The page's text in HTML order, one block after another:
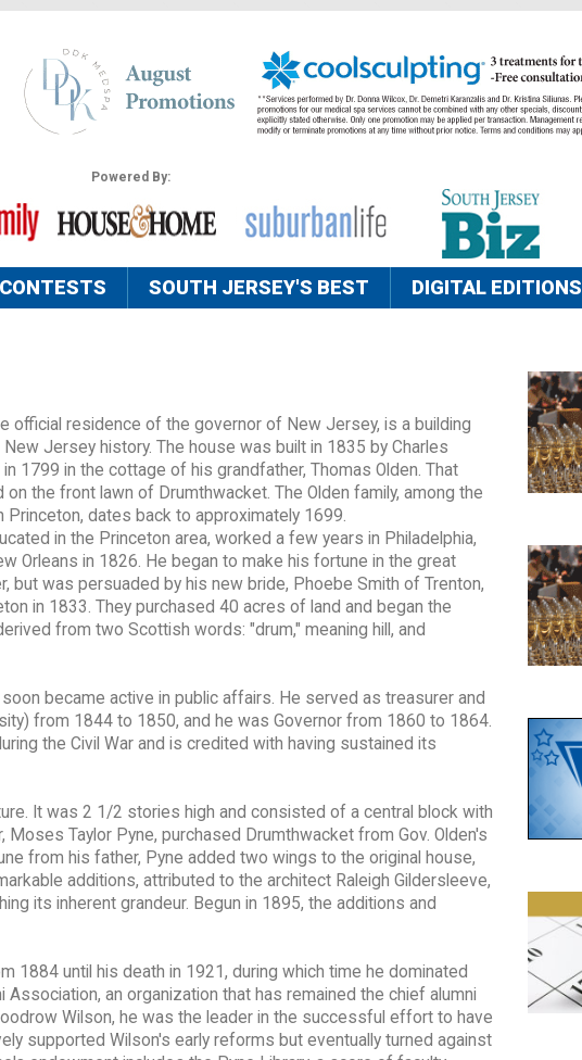
Powered By:
CONTESTS SOUTH JERSEY'S BEST DIGITAL EDITIONS
official residence of the governor of New Jersey, is a building
Jersey history. The house was built in 1835 by Charles
in 1799 in the cottage of his grandfather, Thomas Olden. That
the front lawn of Drumthwacket. The Olden family, among the
Princeton, dates back to approximately 1699.
in the Princeton area, worked a few years in Philadelphia,
Orleans in 1826. He began to make his fortune in the great
but was persuaded by his new bride, Phoebe Smith of Trenton,
in 1833. They purchased 40 acres of land and began the
from two Scottish words: "drum," meaning hill, and
became active in public affairs. He served as treasurer and
from 1844 to 1850, and he was Governor from 1860 to 1864.
the Civil War and is credited with having sustained its
It was 2 1/2 stories high and consisted of a central block with
Taylor Pyne, purchased Drumthwacket from Gov. Olden's
from his father, Pyne added two wings to the original house,
additions, attributed to the architect Raleigh Gildersleeve,
its inherent grandeur. Begun in 1895, the additions and
1884 until his death in 1921, during which time he dominated
an organization that has remained the chief alumni
Wilson, he was the leader in the successful effort to have
supported Wilson's early reforms but eventually turned against